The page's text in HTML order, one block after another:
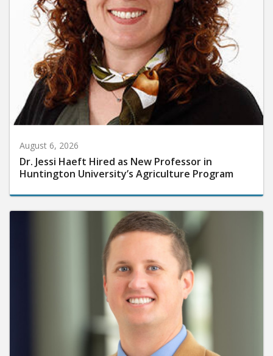
August 6, 2026
Dr. Jessi Haeft Hired as New Professor in
Huntington University’s Agriculture Program